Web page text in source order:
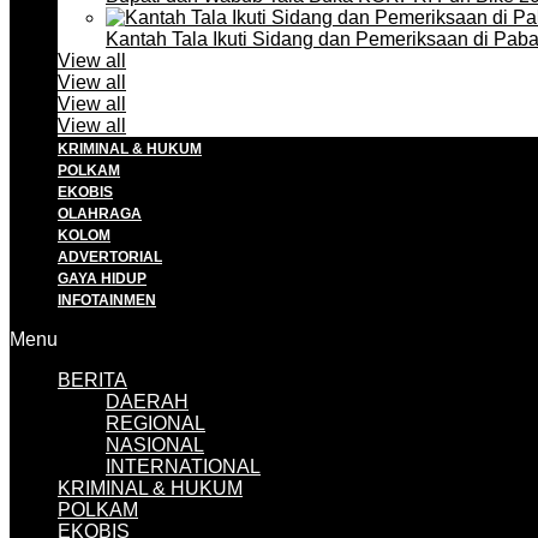
Kantah Tala Ikuti Sidang dan Pemeriksaan di
View all
View all
View all
View all
KRIMINAL & HUKUM
POLKAM
EKOBIS
OLAHRAGA
KOLOM
ADVERTORIAL
GAYA HIDUP
INFOTAINMEN
Menu
BERITA
DAERAH
REGIONAL
NASIONAL
INTERNATIONAL
KRIMINAL & HUKUM
POLKAM
EKOBIS